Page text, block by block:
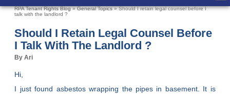
RPA Tenant Rights Blog»General Topics» Should I retain legal counsel before I
talk with the landlord ?
Should I Retain Legal Counsel Before
I Talk With The Landlord ?
By Ari
Hi,
I just found asbestos wrapping the pipes in basement. It is